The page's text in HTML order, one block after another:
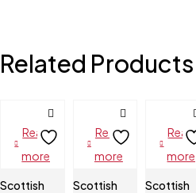
Related Products
Read
more
Scottish
Read
more
Scottish
Read
more
Scottish